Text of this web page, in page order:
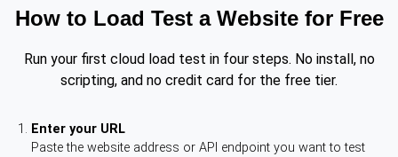
How to Load Test a Website for Free
Run your first cloud load test in four steps. No install, no
scripting, and no credit card for the free tier.
Enter your URL
Paste the website address or API endpoint you want to test